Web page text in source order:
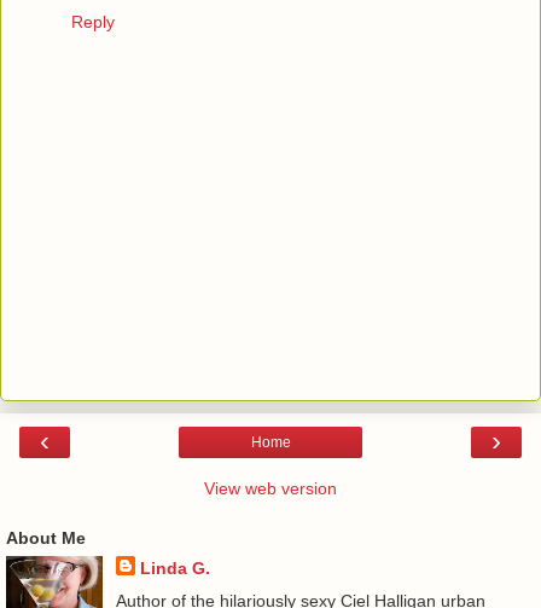
Reply
‹ ›
Home
View web version
About Me
Linda G.
Author of the hilariously sexy Ciel Halligan urban